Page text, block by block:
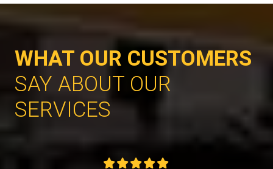
WHAT OUR CUSTOMERS
SAY ABOUT OUR
SERVICES